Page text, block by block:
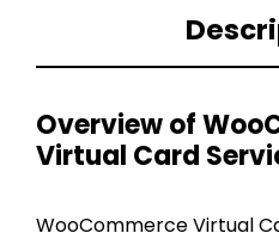
Overview of
Virtual Card
WooCommerce Virtual